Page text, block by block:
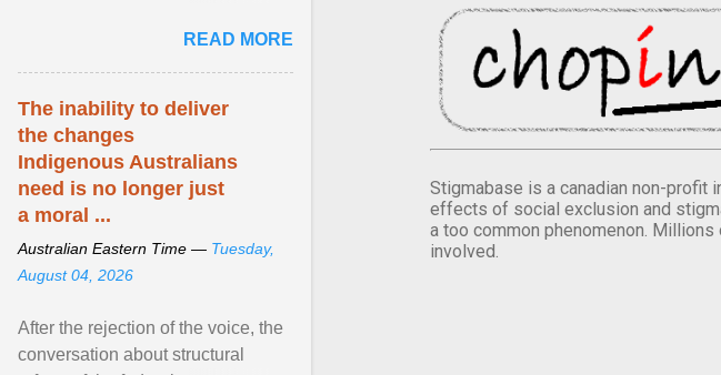
Stigmabase is a canadian non-profit
effects of social exclusion and
a too common phenomenon.
involved.
dialogue ... View article...READ MORE
The inability to deliver
the changes
Indigenous Australians
need is no longer just
a moral ...
Australian Eastern Time — Tuesday,
August 04, 2026
After the rejection of the voice, the
conversation about structural